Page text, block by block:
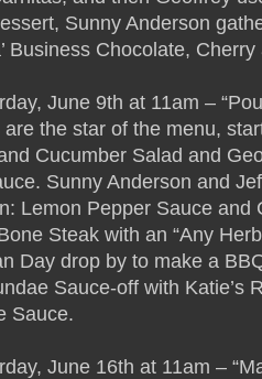
Sunny Anderson
Business Chocolate,
June 9th at 11am –
the star of the menu,
Cucumber Salad and
Sunny Anderson and
Lemon Pepper Sauce
Steak with an “Any
Day drop by to make a
Sauce-off with Katie’s
Sauce.
June 16th at 11am –